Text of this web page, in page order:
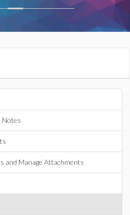
Notes
and Manage Attachments